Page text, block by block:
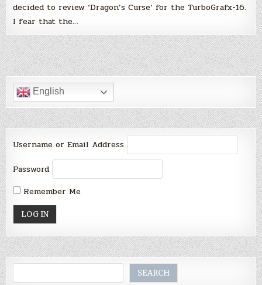
decided to review ‘Dragon’s Curse‘ for the TurboGrafx-16.
I fear that the…
English
Username or Email Address
Password
Remember Me
SEARCH